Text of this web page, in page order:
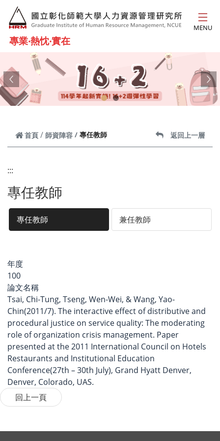
跳到主要內容
專業‧熱忱‧實在
MENU
Previous
首頁 師資陣容 專任教師 返回上一層
:::
專任教師
專任教師 兼任教師
年度
100
論文名稱
Tsai, Chi-Tung, Tseng, Wen-Wei, & Wang, Yao-
Chin(2011/7). The interactive effect of distributive and
procedural justice on service quality: The moderating
role of organization crisis management. Paper
presented at the 2011 International Council on Hotels
Restaurants and Institutional Education
Conference(27th – 30th July), Grand Hyatt Denver,
Denver, Colorado, UAS.